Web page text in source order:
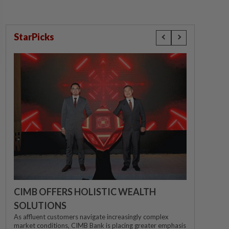
StarPicks
CIMB OFFERS HOLISTIC WEALTH
SOLUTIONS
As affluent customers navigate increasingly complex
market conditions, CIMB Bank is placing greater emphasis